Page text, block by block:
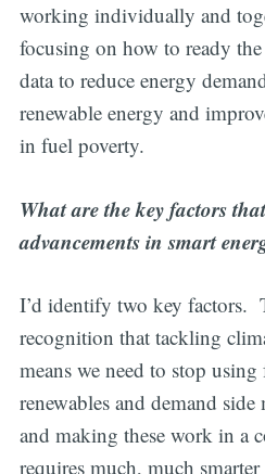
working individually and
focusing on how to ready
data to reduce energy
renewable energy and
in fuel poverty.
What are the key factors
advancements in smart
I’d identify two key factors.
recognition that tackling
means we need to stop
renewables and demand side
and making these work in a
requires much, much